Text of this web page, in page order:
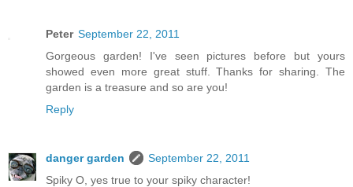
Peter September 22, 2011
Gorgeous garden! I've seen pictures before but yours
showed even more great stuff. Thanks for sharing. The
garden is a treasure and so are you!
Reply
danger garden
September 22, 2011
Spiky O, yes true to your spiky character!